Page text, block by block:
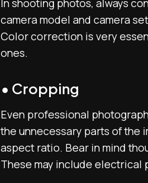
In shooting photos, always
camera model and camera
Color correction is very
ones.
• Cropping
Even professional
the unnecessary parts of the
aspect ratio. Bear in mind
These may include electrical